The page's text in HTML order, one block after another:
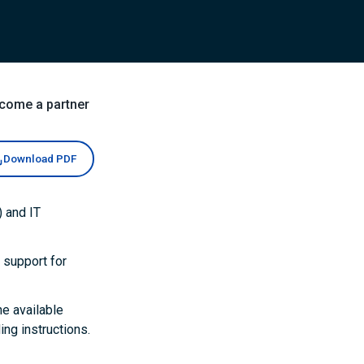
a partner
Download PDF
and IT
support for
available
instructions.